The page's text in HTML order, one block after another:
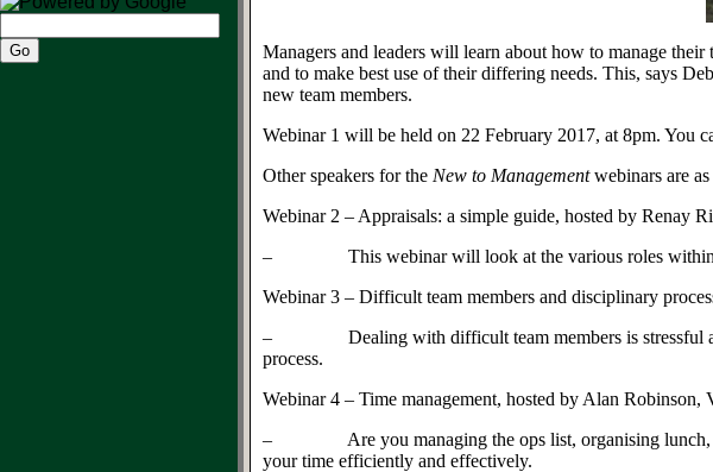
Managers and leaders will learn about how to manage
and to make best use of their differing needs. This, says
new team members.
Webinar 1 will be held on 22 February 2017, at 8pm. You
Other speakers for the New to Managementwebinars are
Webinar 2 – Appraisals: a simple guide, hosted by Renay
– This webinar will look at the various roles within
Webinar 3 – Difficult team members and disciplinary
– Dealing with difficult team members is stressful and
process.
Webinar 4 – Time management, hosted by Alan Robinson,
– Are you managing the ops list, organising lunch,
your time efficiently and effectively.